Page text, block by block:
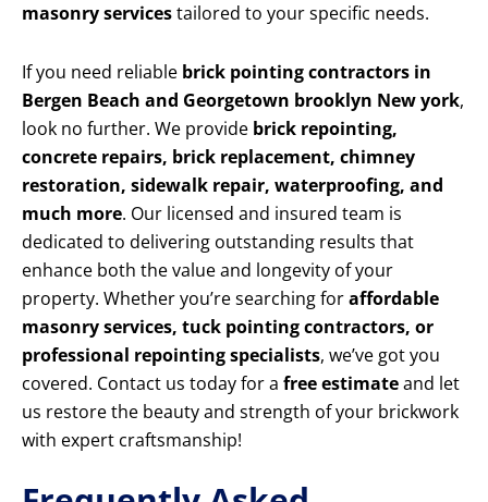
masonry servicestailored to your specific needs.
If you need reliable brick pointing contractors in
Bergen Beach and Georgetown brooklyn New york,
look no further. We provide brick repointing,
concrete repairs, brick replacement, chimney
restoration, sidewalk repair, waterproofing, and
much more. Our licensed and insured team is
dedicated to delivering outstanding results that
enhance both the value and longevity of your
property. Whether you’re searching foraffordable
masonry services, tuck pointing contractors, or
professional repointing specialists, we’ve got you
covered. Contact us today for a free estimateand let
us restore the beauty and strength of your brickwork
with expert craftsmanship!